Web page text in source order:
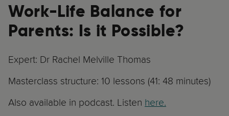
Work-Life Balance for
Parents: Is it Possible?
Expert: Dr Rachel Melville Thomas
Masterclass structure: 10 lessons (41: 48 minutes)
Also available in podcast. Listen here.